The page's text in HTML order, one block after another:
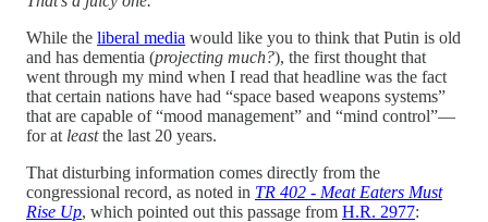
While the liberal media would like you to think that Putin is old
and has dementia (projecting much?), the first thought that
went through my mind when I read that headline was the fact
that certain nations have had “space based weapons systems”
that are capable of “mood management” and “mind control”—
for at leastthe last 20 years.
That disturbing information comes directly from the
congressional record, as noted in TR 402 - Meat Eaters Must
Rise Up, which pointed out this passage from H.R. 2977: